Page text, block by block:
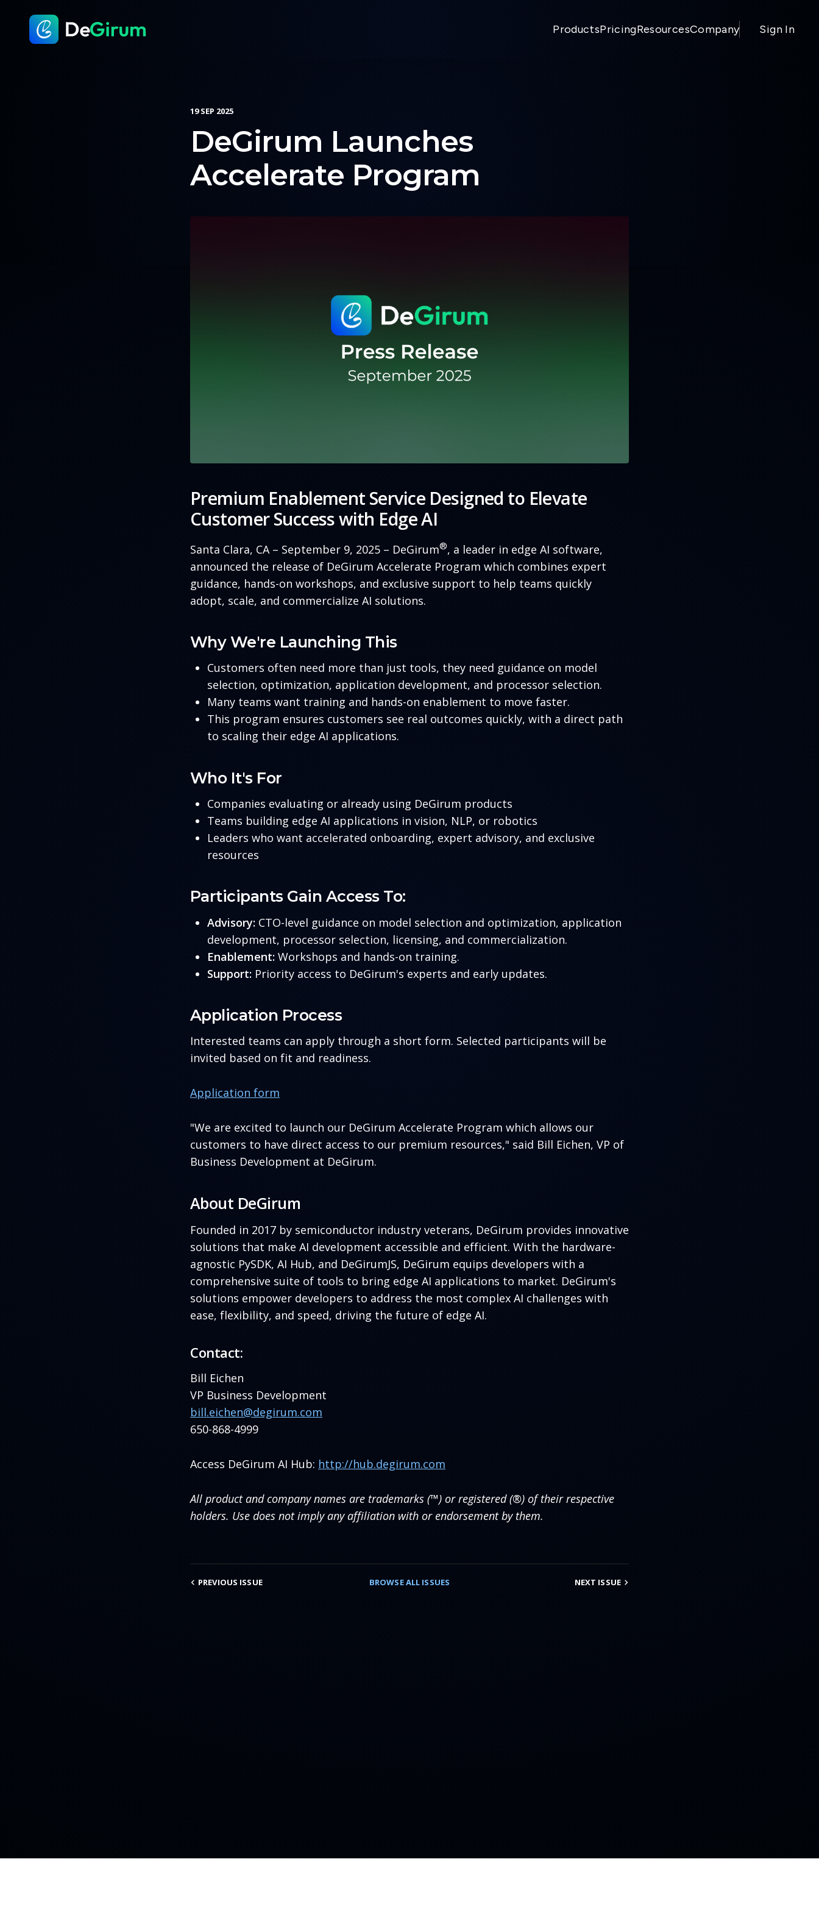
ProductsPricingResourcesCompany Sign In
19 SEP 2025
DeGirum Launches
Accelerate Program
Premium Enablement Service Designed to Elevate
Customer Success with Edge AI
Santa Clara, CA – September 9, 2025 – DeGirum®, a leader in edge AI software,
announced the release of DeGirum Accelerate Program which combines expert
guidance, hands-on workshops, and exclusive support to help teams quickly
adopt, scale, and commercialize AI solutions.
Why We're Launching This
Customers often need more than just tools, they need guidance on model
selection, optimization, application development, and processor selection.
Many teams want training and hands-on enablement to move faster.
This program ensures customers see real outcomes quickly, with a direct path
to scaling their edge AI applications.
Who It's For
Companies evaluating or already using DeGirum products
Teams building edge AI applications in vision, NLP, or robotics
Leaders who want accelerated onboarding, expert advisory, and exclusive
resources
Participants Gain Access To:
Advisory: CTO-level guidance on model selection and optimization, application
development, processor selection, licensing, and commercialization.
Enablement: Workshops and hands-on training.
Support: Priority access to DeGirum's experts and early updates.
Application Process
Interested teams can apply through a short form. Selected participants will be
invited based on fit and readiness.
Application form
"We are excited to launch our DeGirum Accelerate Program which allows our
customers to have direct access to our premium resources," said Bill Eichen, VP of
Business Development at DeGirum.
About DeGirum
Founded in 2017 by semiconductor industry veterans, DeGirum provides innovative
solutions that make AI development accessible and efficient. With the hardware-
agnostic PySDK, AI Hub, and DeGirumJS, DeGirum equips developers with a
comprehensive suite of tools to bring edge AI applications to market. DeGirum's
solutions empower developers to address the most complex AI challenges with
ease, flexibility, and speed, driving the future of edge AI.
Contact:
Bill Eichen
VP Business Development
bill.eichen@degirum.com
650-868-4999
Access DeGirum AI Hub: http://hub.degirum.com
All product and company names are trademarks (™) or registered (®) of their respective
holders. Use does not imply any affiliation with or endorsement by them.
PREVIOUS ISSUE BROWSEALL ISSUES NEXT ISSUE